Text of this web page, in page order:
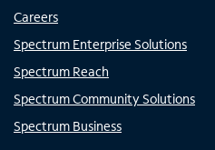
Careers
Spectrum Enterprise Solutions
Spectrum Reach
Spectrum Community Solutions
Spectrum Business